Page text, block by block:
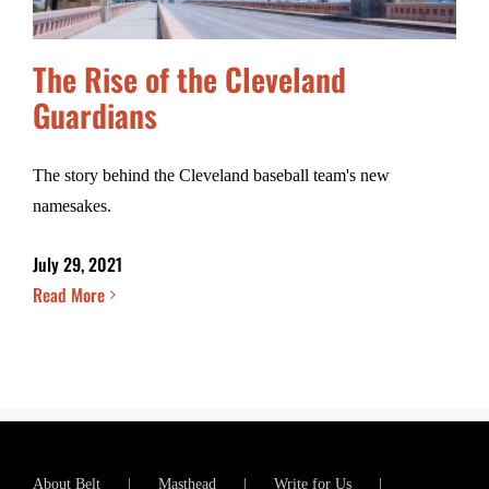
The Rise of the Cleveland
Guardians
The story behind the Cleveland baseball team's new
namesakes.
July 29, 2021
Read More
About Belt Masthead Write for Us